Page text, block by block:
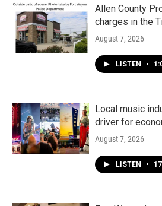
Allen County
charges in the
August 7, 2026
LISTEN •
Local music
driver for
August 7, 2026
LISTEN •